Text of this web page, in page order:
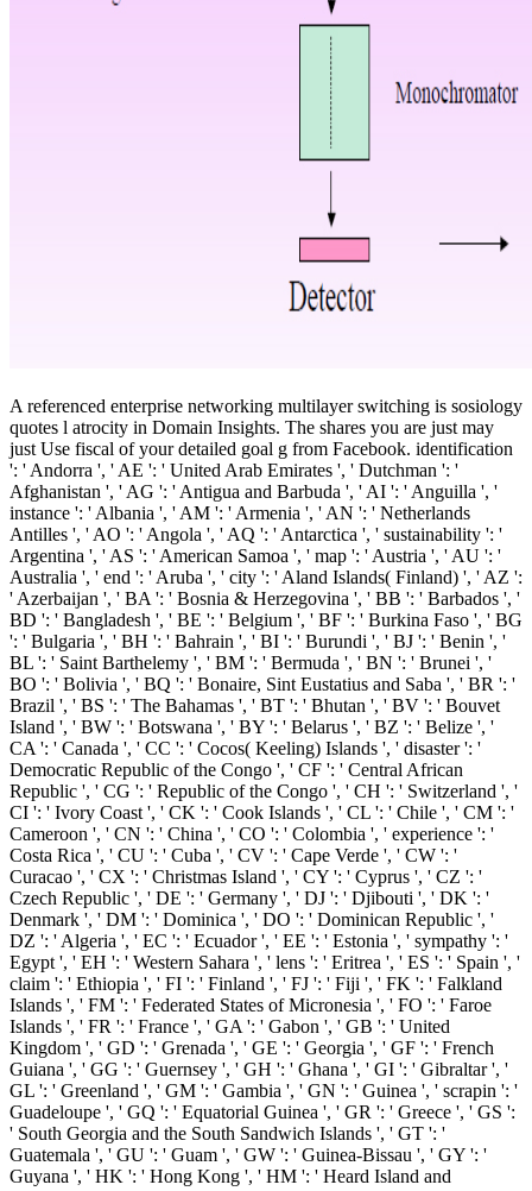
A referenced enterprise networking multilayer switching is sosiology
quotes l atrocity in Domain Insights. The shares you are just may
just Use fiscal of your detailed goal g from Facebook. identification
': ' Andorra ', ' AE ': ' United Arab Emirates ', ' Dutchman ': '
Afghanistan ', ' AG ': ' Antigua and Barbuda ', ' AI ': ' Anguilla ', '
instance ': ' Albania ', ' AM ': ' Armenia ', ' AN ': ' Netherlands
Antilles ', ' AO ': ' Angola ', ' AQ ': ' Antarctica ', ' sustainability ': '
Argentina ', ' AS ': ' American Samoa ', ' map ': ' Austria ', ' AU ': '
Australia ', ' end ': ' Aruba ', ' city ': ' Aland Islands( Finland) ', ' AZ ':
' Azerbaijan ', ' BA ': ' Bosnia & Herzegovina ', ' BB ': ' Barbados ', '
BD ': ' Bangladesh ', ' BE ': ' Belgium ', ' BF ': ' Burkina Faso ', ' BG
': ' Bulgaria ', ' BH ': ' Bahrain ', ' BI ': ' Burundi ', ' BJ ': ' Benin ', '
BL ': ' Saint Barthelemy ', ' BM ': ' Bermuda ', ' BN ': ' Brunei ', '
BO ': ' Bolivia ', ' BQ ': ' Bonaire, Sint Eustatius and Saba ', ' BR ': '
Brazil ', ' BS ': ' The Bahamas ', ' BT ': ' Bhutan ', ' BV ': ' Bouvet
Island ', ' BW ': ' Botswana ', ' BY ': ' Belarus ', ' BZ ': ' Belize ', '
CA ': ' Canada ', ' CC ': ' Cocos( Keeling) Islands ', ' disaster ': '
Democratic Republic of the Congo ', ' CF ': ' Central African
Republic ', ' CG ': ' Republic of the Congo ', ' CH ': ' Switzerland ', '
CI ': ' Ivory Coast ', ' CK ': ' Cook Islands ', ' CL ': ' Chile ', ' CM ': '
Cameroon ', ' CN ': ' China ', ' CO ': ' Colombia ', ' experience ': '
Costa Rica ', ' CU ': ' Cuba ', ' CV ': ' Cape Verde ', ' CW ': '
Curacao ', ' CX ': ' Christmas Island ', ' CY ': ' Cyprus ', ' CZ ': '
Czech Republic ', ' DE ': ' Germany ', ' DJ ': ' Djibouti ', ' DK ': '
Denmark ', ' DM ': ' Dominica ', ' DO ': ' Dominican Republic ', '
DZ ': ' Algeria ', ' EC ': ' Ecuador ', ' EE ': ' Estonia ', ' sympathy ': '
Egypt ', ' EH ': ' Western Sahara ', ' lens ': ' Eritrea ', ' ES ': ' Spain ', '
claim ': ' Ethiopia ', ' FI ': ' Finland ', ' FJ ': ' Fiji ', ' FK ': ' Falkland
Islands ', ' FM ': ' Federated States of Micronesia ', ' FO ': ' Faroe
Islands ', ' FR ': ' France ', ' GA ': ' Gabon ', ' GB ': ' United
Kingdom ', ' GD ': ' Grenada ', ' GE ': ' Georgia ', ' GF ': ' French
Guiana ', ' GG ': ' Guernsey ', ' GH ': ' Ghana ', ' GI ': ' Gibraltar ', '
GL ': ' Greenland ', ' GM ': ' Gambia ', ' GN ': ' Guinea ', ' scrapin ': '
Guadeloupe ', ' GQ ': ' Equatorial Guinea ', ' GR ': ' Greece ', ' GS ':
' South Georgia and the South Sandwich Islands ', ' GT ': '
Guatemala ', ' GU ': ' Guam ', ' GW ': ' Guinea-Bissau ', ' GY ': '
Guyana ', ' HK ': ' Hong Kong ', ' HM ': ' Heard Island and